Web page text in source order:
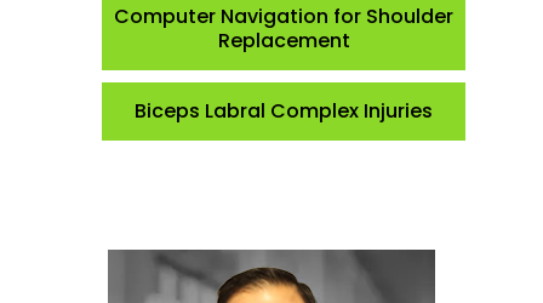
Computer Navigation for Shoulder
Replacement
Biceps Labral Complex Injuries